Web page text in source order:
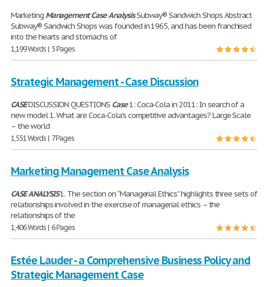
Marketing Management CaseAnalysisSubway® Sandwich Shops Abstract
Subway® Sandwich Shops was founded in 1965, and has been franchised
into the hearts and stomachs of
1,199 Words | 5 Pages
Strategic Management - Case Discussion
CASEDISCUSSION QUESTIONS Case1: Coca-Cola in 2011: In search of a
new model 1. What are Coca-Cola’s competitive advantages? Large Scale
– the world
1,551 Words | 7 Pages
Marketing Management Case Analysis
CASEANALYSIS1. The section on “Managerial Ethics” highlights three sets of
relationships involved in the exercise of managerial ethics – the
relationships of the
1,406 Words | 6 Pages
Estée Lauder - a Comprehensive Business Policy and
Strategic Management Case